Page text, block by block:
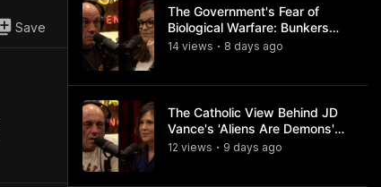
Save
The Government's Fear of
Biological Warfare: Bunkers
and Civil Unrest
14 views • 8 days ago
The Catholic View Behind JD
Vance's 'Aliens Are Demons'
Comments
12 views • 9 days ago